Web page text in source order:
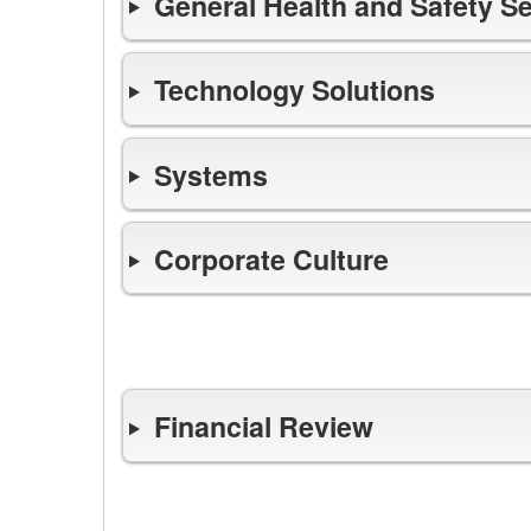
Technology Solutions
Systems
Corporate Culture
Financial Review